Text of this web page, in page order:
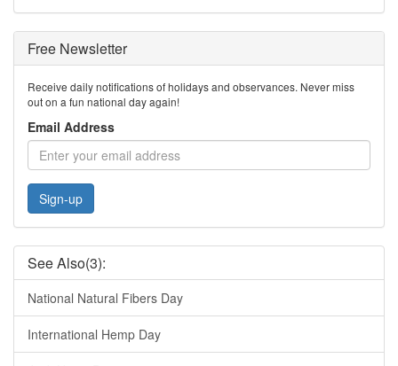
Free Newsletter
Receive daily notifications of holidays and observances. Never miss
out on a fun national day again!
Email Address
Sign-up
See Also(3):
National Natural Fibers Day
International Hemp Day